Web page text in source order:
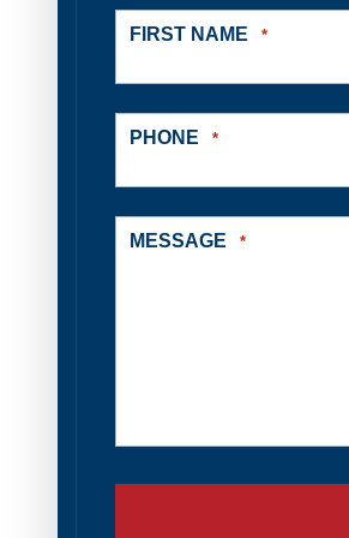
FIRST NAME *
PHONE *
MESSAGE *